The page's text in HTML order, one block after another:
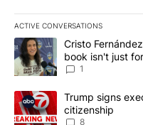
ACTIVE CONVERSATIONS
The following is a list of
A trending article titled
Cristo
book isn't just
1
A trending article titled
Trump signs
citizenship
8